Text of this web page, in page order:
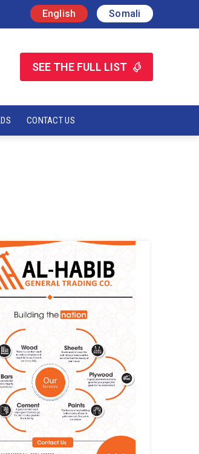
English Somali
SEE THE FULL LIST
CONTACT US